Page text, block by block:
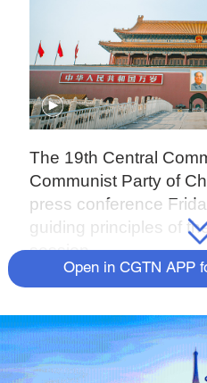
The 19th Central
Communist Party of
press conference
guiding principles of
session.
Open in CGTN APP